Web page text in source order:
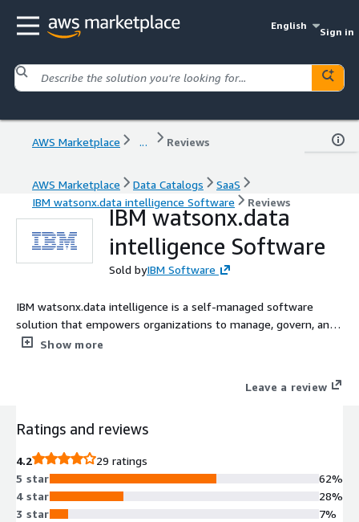
English
Sign in
AWS Marketplace ... Reviews
AWS Marketplace Data Catalogs
SaaS
IBM watsonx.data intelligence Software
Reviews
IBM watsonx.data
intelligence Software
Sold byIBM Software
IBM watsonx.data intelligence is a self-managed software
solution that empowers organizations to manage, govern, and
share trusted data by unifying data governance, quality, lineage,
Show more
Leave a review
Ratings and reviews
4.2
29 ratings
5 star
4 star
3 star
62%
28%
7%